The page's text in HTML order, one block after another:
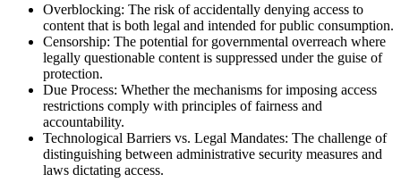
Overblocking: The risk of accidentally denying access to
content that is both legal and intended for public consumption.
Censorship: The potential for governmental overreach where
legally questionable content is suppressed under the guise of
protection.
Due Process: Whether the mechanisms for imposing access
restrictions comply with principles of fairness and
accountability.
Technological Barriers vs. Legal Mandates: The challenge of
distinguishing between administrative security measures and
laws dictating access.